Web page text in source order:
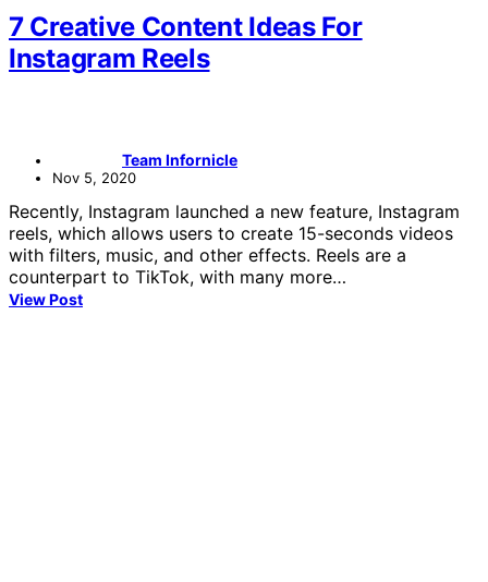
7 Creative Content Ideas For
Instagram Reels
Team Infornicle
Nov 5, 2020
Recently, Instagram launched a new feature, Instagram
reels, which allows users to create 15-seconds videos
with filters, music, and other effects. Reels are a
counterpart to TikTok, with many more…
View Post